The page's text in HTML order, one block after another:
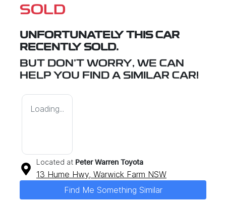
SOLD
UNFORTUNATELY THIS CAR
RECENTLY SOLD.
BUT DON'T WORRY, WE CAN
HELP YOU FIND A SIMILAR CAR!
Loading...
Located at Peter Warren Toyota
13 Hume Hwy, Warwick Farm NSW
Find Me Something Similar